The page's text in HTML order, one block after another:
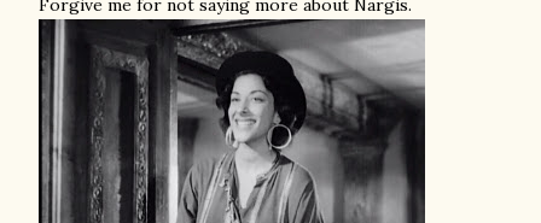
Forgive me for not saying more about Nargis.